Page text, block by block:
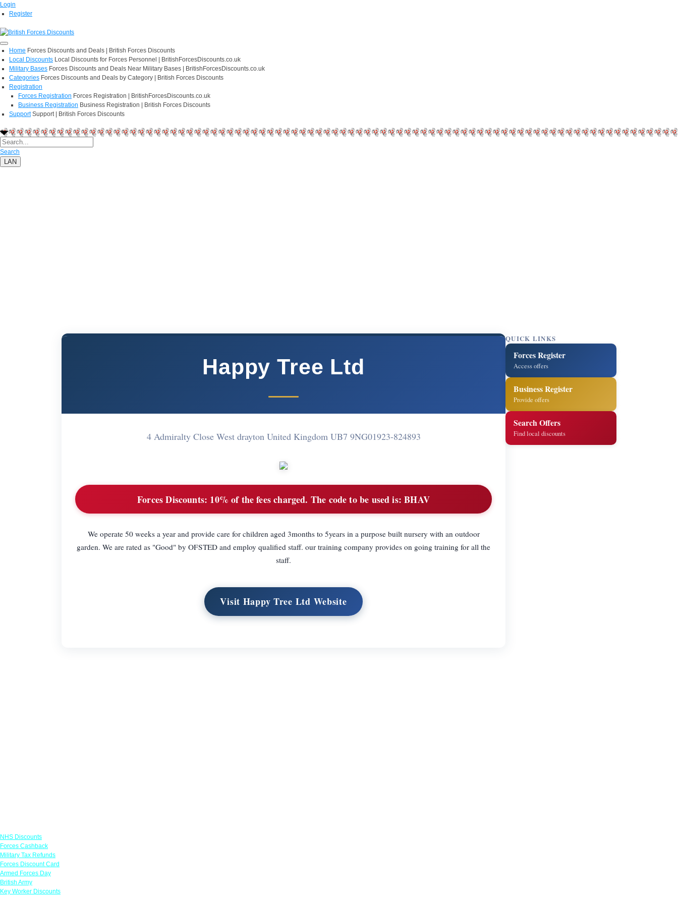
Login
Register
Home Forces Discounts and Deals | British Forces Discounts
Local Discounts Local Discounts for Forces Personnel | BritishForcesDiscounts.co.uk
Military Bases Forces Discounts and Deals Near Military Bases | BritishForcesDiscounts.co.uk
Categories Forces Discounts and Deals by Category | British Forces Discounts
Registration
Forces Registration Forces Registration | BritishForcesDiscounts.co.uk
Business Registration Business Registration | British Forces Discounts
Support Support | British Forces Discounts
Search
LAN
Happy Tree Ltd
4 Admiralty Close West drayton United Kingdom UB7 9NG01923-824893
Forces Discounts: 10% of the fees charged. The code to be used is: BHAV
We operate 50 weeks a year and provide care for children aged 3months to 5years in a purpose built nursery with an outdoor
garden. We are rated as "Good" by OFSTED and employ qualified staff. our training company provides on going training for all the
staff.
Visit Happy Tree Ltd Website
QUICK LINKS
Forces Register
Access offers
Business Register
Provide offers
Search Offers
Find local discounts
NHS Discounts
Forces Cashback
Military Tax Refunds
Forces Discount Card
Armed Forces Day
British Army
Key Worker Discounts